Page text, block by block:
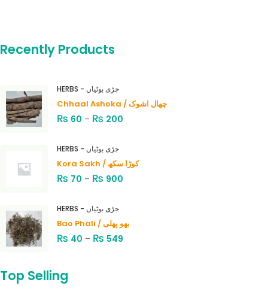
Recently Products
HERBS - جڑی بوٹیاں
Chhaal Ashoka / چھال اشوک
₨ 60 – ₨ 200
HERBS - جڑی بوٹیاں
Kora Sakh / کوڑا سکھ
₨ 70 – ₨ 900
HERBS - جڑی بوٹیاں
Bao Phali / بھو پھلی
₨ 40 – ₨ 549
Top Selling